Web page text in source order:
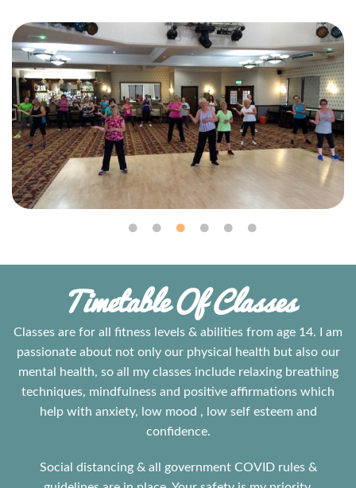
Timetable Of Classes
Classes are for all fitness levels & abilities from age 14. I am
passionate about not only our physical health but also our
mental health, so all my classes include relaxing breathing
techniques, mindfulness and positive affirmations which
help with anxiety, low mood , low self esteem and
confidence.
Social distancing & all government COVID rules &